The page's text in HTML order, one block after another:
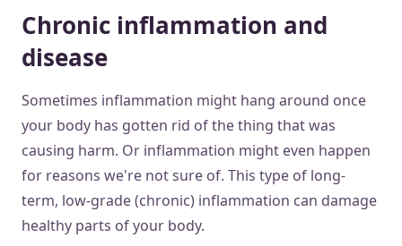
Chronic inflammation and
disease
Sometimes inflammation might hang around once
your body has gotten rid of the thing that was
causing harm. Or inflammation might even happen
for reasons we're not sure of. This type of long-
term, low-grade (chronic) inflammation can damage
healthy parts of your body.